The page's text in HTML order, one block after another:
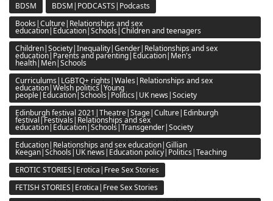
BDSM
BDSM|PODCASTS|Podcasts
Books|Culture|Relationships and sex
education|Education|Schools|Children and teenagers
Children|Society|Inequality|Gender|Relationships and sex
education|Parents and parenting|Education|Men's
health|Men|Schools
Curriculums|LGBTQ+ rights|Wales|Relationships and sex
education|Welsh politics|Young
people|Education|Schools|Politics|UK news|Society
Edinburgh festival 2021|Theatre|Stage|Culture|Edinburgh
festival|Festivals|Relationships and sex
education|Education|Schools|Transgender|Society
Education|Relationships and sex education|Gillian
Keegan|Schools|UK news|Education policy|Politics|Teaching
EROTIC STORIES|Erotica|Free Sex Stories
FETISH STORIES|Erotica|Free Sex Stories